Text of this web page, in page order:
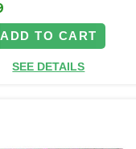
ADD TO CART
SEE DETAILS